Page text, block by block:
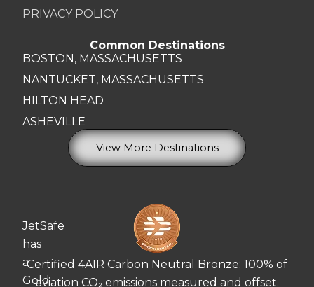
PRIVACY POLICY
Common Destinations
BOSTON, MASSACHUSETTS
NANTUCKET, MASSACHUSETTS
HILTON HEAD
ASHEVILLE
View More Destinations
JetSafe
has
a
Gold
Certified 4AIR Carbon Neutral Bronze: 100% of
aviation CO₂ emissions measured and offset.